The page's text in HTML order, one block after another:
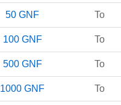
50 GNF To
100 GNF To
500 GNF To
1000 GNF To